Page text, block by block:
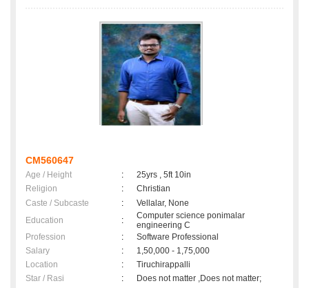
CM560647
Age / Height :
25yrs , 5ft 10in
Religion
:
Christian
Caste / Subcaste
:
Vellalar, None
Education
:
Computer science ponimalar
engineering C
Profession
:
Software Professional
Salary
:
1,50,000 - 1,75,000
Location
:
Tiruchirappalli
Star / Rasi
: Does not matter ,Does not matter;